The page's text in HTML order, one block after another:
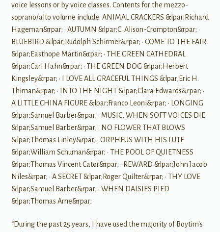
voice lessons or by voice classes. Contents for the mezzo-
soprano/alto volume include: ANIMAL CRACKERS &lpar;Richard
Hageman&rpar; • AUTUMN &lpar;C. Alison-Crompton&rpar; •
BLUEBIRD &lpar;Rudolph Schirmer&rpar; • COME TO THE FAIR
&lpar;Easthope Martin&rpar; • THE GREEN CATHEDRAL
&lpar;Carl Hahn&rpar; • THE GREEN DOG &lpar;Herbert
Kingsley&rpar; • I LOVE ALL GRACEFUL THINGS &lpar;Eric H.
Thiman&rpar; • INTO THE NIGHT &lpar;Clara Edwards&rpar; •
A LITTLE CHINA FIGURE &lpar;Franco Leoni&rpar; • LONGING
&lpar;Samuel Barber&rpar; • MUSIC, WHEN SOFT VOICES DIE
&lpar;Samuel Barber&rpar; • NO FLOWER THAT BLOWS
&lpar;Thomas Linley&rpar; • ORPHEUS WITH HIS LUTE
&lpar;William Schuman&rpar; • THE POOL OF QUIETNESS
&lpar;Thomas Vincent Cator&rpar; • REWARD &lpar;John Jacob
Niles&rpar; • A SECRET &lpar;Roger Quilter&rpar; • THY LOVE
&lpar;Samuel Barber&rpar; • WHEN DAISIES PIED
&lpar;Thomas Arne&rpar;
“During the past 25 years, I have used the majority of Boytim's